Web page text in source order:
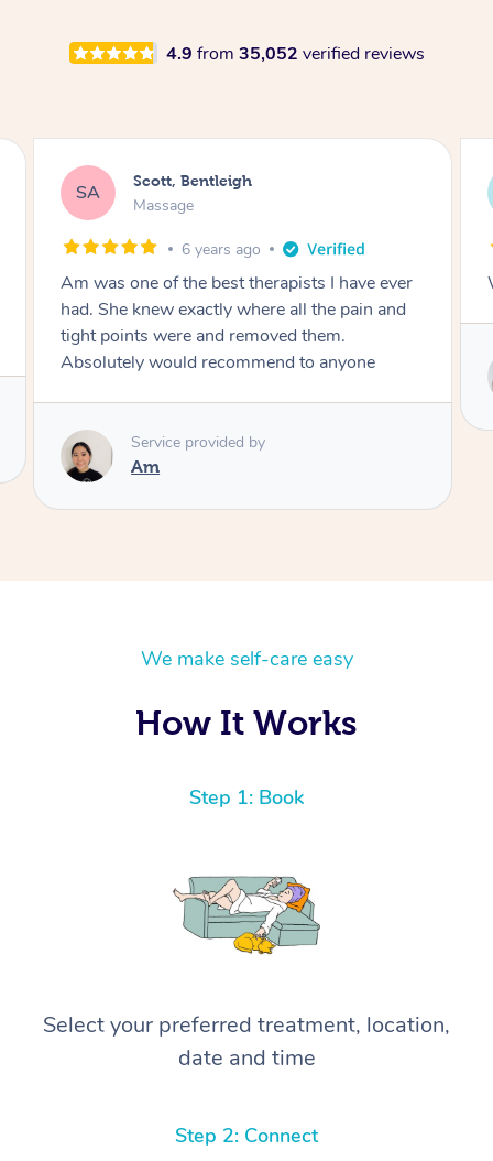
4.9 from 35,052 verified reviews
GV Glen, Bentleigh
Massage
6 years ago
Wonderful masseuse
Service provided by
We make self-care easy
How It Works
Step 1: Book
Select your preferred treatment, location,
date and time
Step 2: Connect